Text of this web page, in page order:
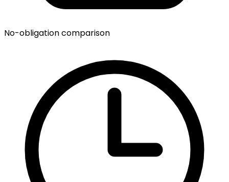
No-obligation comparison